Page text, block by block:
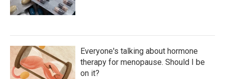
Everyone's talking about hormone
therapy for menopause. Should I be
on it?